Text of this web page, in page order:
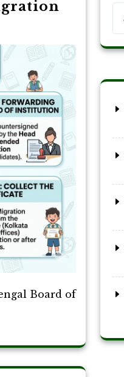
Board of